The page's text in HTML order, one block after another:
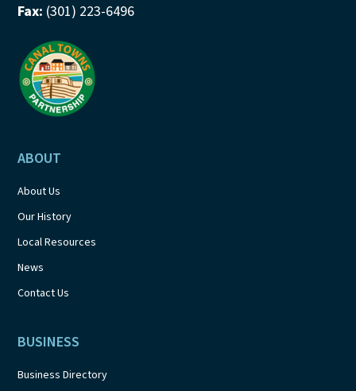
Fax: (301) 223-6496
ABOUT
About Us
Our History
Local Resources
News
Contact Us
BUSINESS
Business Directory